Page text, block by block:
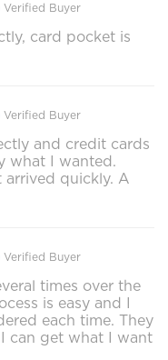
Verified Buyer
card pocket is
Verified Buyer
and credit cards
what I wanted.
quickly. A
Verified Buyer
times over the
is easy and I
each time. They
can get what I want